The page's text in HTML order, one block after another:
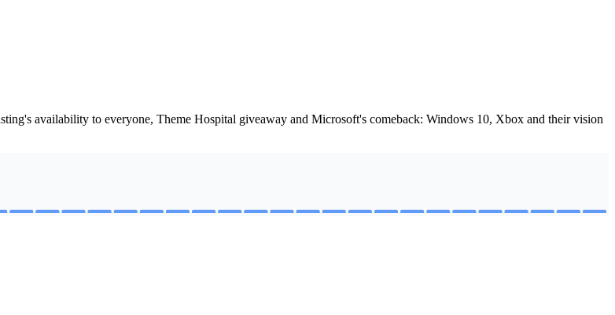
availability to everyone, Theme Hospital giveaway and Microsoft's comeback: Windows 10, Xbox and their vision